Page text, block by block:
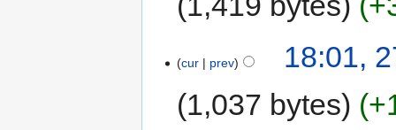
cur prev
18:01,
1,037 bytes